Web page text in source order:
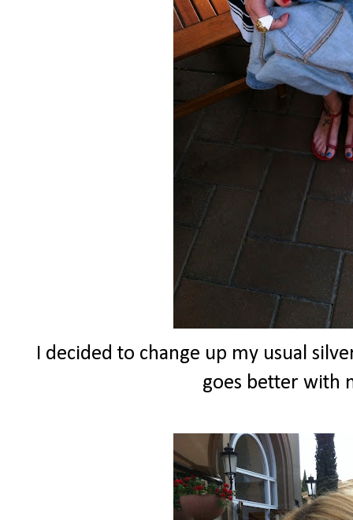
I decided to change up my usual
goes better with